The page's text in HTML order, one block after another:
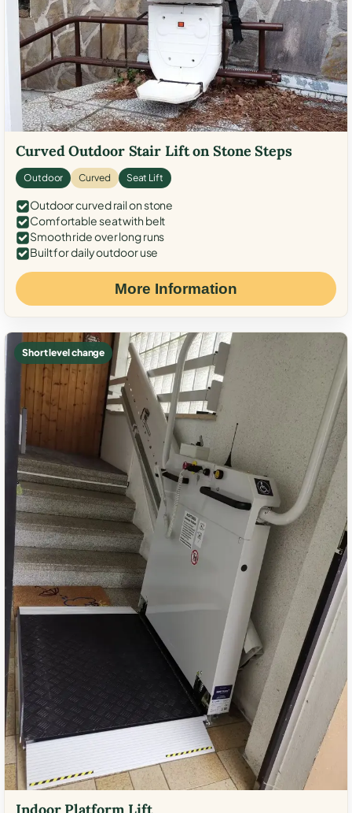
Curved Outdoor Stair Lift on Stone Steps
Outdoor Curved Seat Lift
Outdoor curved rail on stone
Comfortable seat with belt
Smooth ride over long runs
Built for daily outdoor use
More Information
Short level change